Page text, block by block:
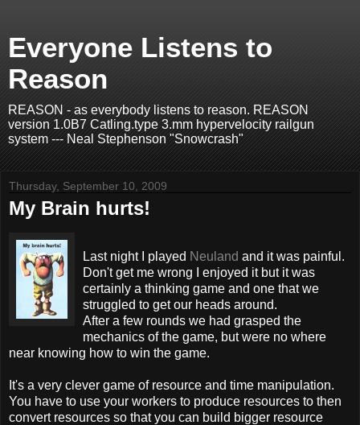
Everyone Listens to
Reason
REASON - as everybody listens to reason. REASON
version 1.0B7 Catling.type 3.mm hypervelocity railgun
system --- Neal Stephenson "Snowcrash"
Thursday, September 10, 2009
My Brain hurts!
Last night I played Neuland and it was painful.
Don't get me wrong I enjoyed it but it was
certainly a thinking game and one that we
struggled to get our heads around.
After a few rounds we had grasped the
mechanics of the game, but were no where
near knowing how to win the game.
It's a very clever game of resource and time manipulation.
You have to use your workers to produce resources to then
convert resources so that you can build bigger resource